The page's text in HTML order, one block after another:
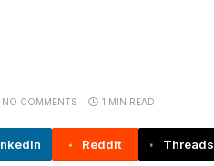
NO COMMENTS 1 MIN READ
Reddit Threads